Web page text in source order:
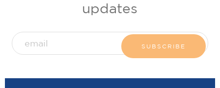
updates